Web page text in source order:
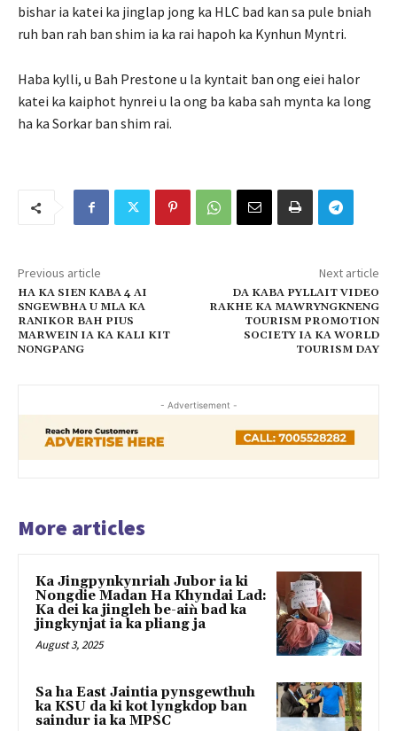
bishar ia katei ka jinglap jong ka HLC bad kan sa pule bniah
ruh ban rah ban shim ia ka rai hapoh ka Kynhun Myntri.
Haba kylli, u Bah Prestone u la kyntait ban ong eiei halor
katei ka kaiphot hynrei u la ong ba kaba sah mynta ka long
ha ka Sorkar ban shim rai.
Previous article
HA KA SIEN KABA 4 AI
SNGEWBHA U MLA KA
RANIKOR BAH PIUS
MARWEIN IA KA KALI KIT
NONGPANG
Next article
DA KABA PYLLAIT VIDEO
RAKHE KA MAWRYNGKNENG
TOURISM PROMOTION
SOCIETY IA KA WORLD
TOURISM DAY
- Advertisement -
More articles
Ka Jingpynkynriah Jubor ia ki
Nongdie Madan Ha Khyndai Lad:
Ka dei ka jingleh be-aiǹ bad ka
jingkynjat ia ka pliang ja
August 3, 2025
Sa ha East Jaintia pynsgewthuh
ka KSU da ki kot lyngkdop ban
saindur ia ka MPSC